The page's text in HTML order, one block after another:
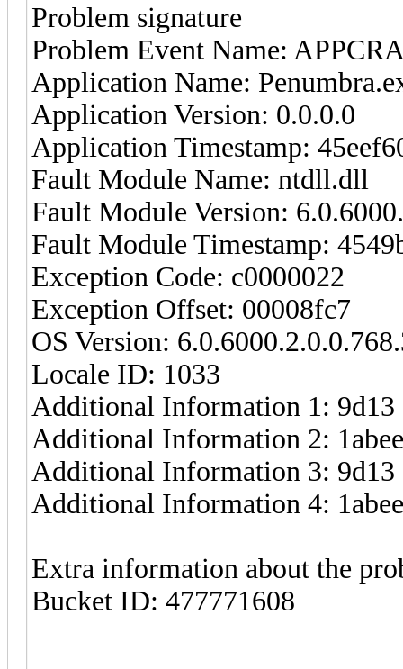
Problem signature
Problem Event Name:
Application Name:
Application Version: 0.0.0.0
Application Timestamp:
Fault Module Name: ntdll.dll
Fault Module Version:
Fault Module Timestamp:
Exception Code: c0000022
Exception Offset: 00008fc7
OS Version:
Locale ID: 1033
Additional Information 1: 9d13
Additional Information 2:
Additional Information 3: 9d13
Additional Information 4:
Extra information about the
Bucket ID: 477771608